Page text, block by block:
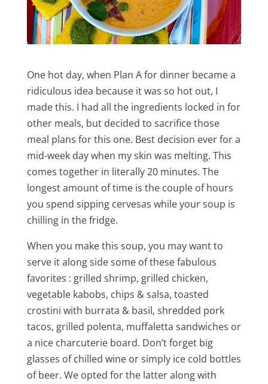
One hot day, when Plan A for dinner became a
ridiculous idea because it was so hot out, I
made this. I had all the ingredients locked in for
other meals, but decided to sacrifice those
meal plans for this one. Best decision ever for a
mid-week day when my skin was melting. This
comes together in literally 20 minutes. The
longest amount of time is the couple of hours
you spend sipping cervesas while your soup is
chilling in the fridge.
When you make this soup, you may want to
serve it along side some of these fabulous
favorites : grilled shrimp, grilled chicken,
vegetable kabobs, chips & salsa, toasted
crostini with burrata & basil, shredded pork
tacos, grilled polenta, muffaletta sandwiches or
a nice charcuterie board. Don’t forget big
glasses of chilled wine or simply ice cold bottles
of beer. We opted for the latter along with